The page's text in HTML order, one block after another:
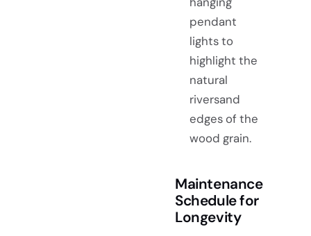
pendant
lights to
highlight the
natural
riversand
edges of the
wood grain.
Maintenance
Schedule for
Longevity